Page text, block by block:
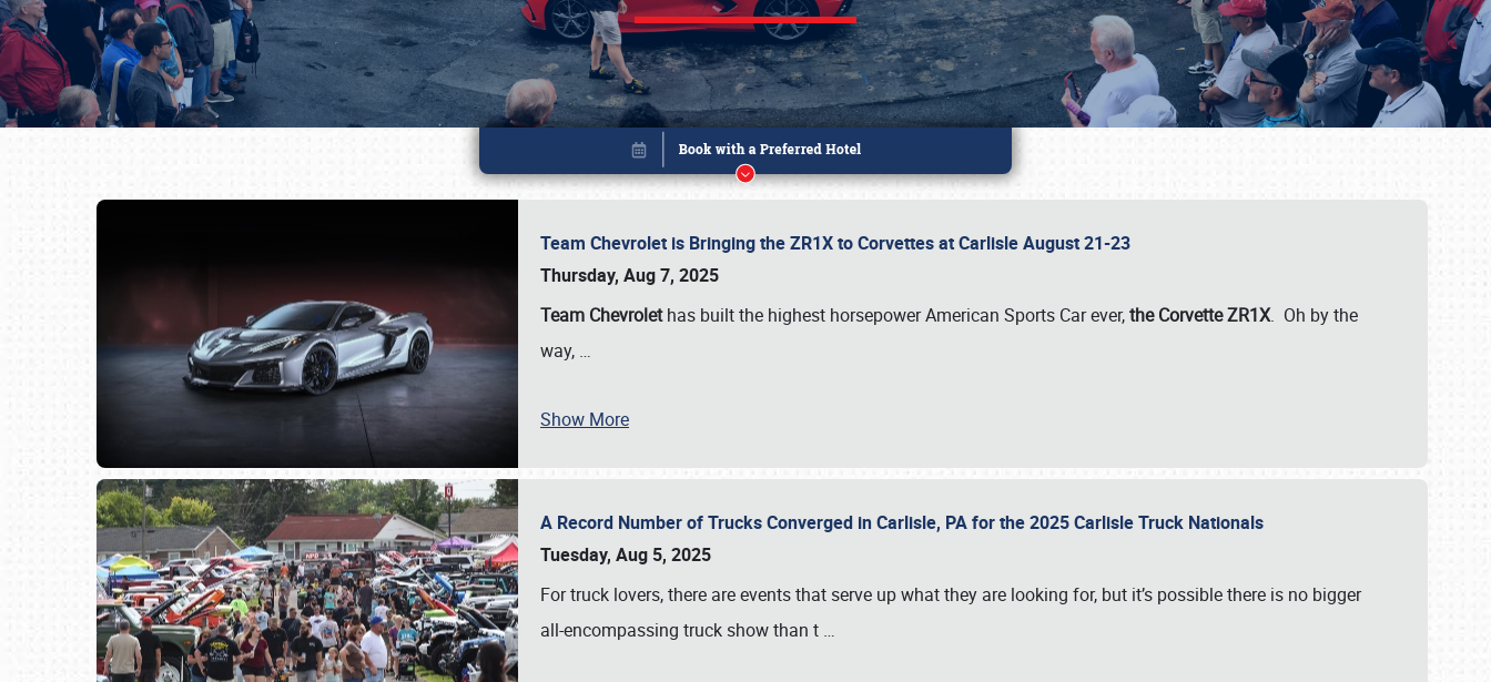
Team Chevrolet is Bringing the ZR1X to Corvettes at Carlisle August 21-23
Thursday, Aug 7, 2025
Team Chevrolethas built the highest horsepower American Sports Car ever,the Corvette ZR1X. Oh by the
way, …
Show More
A Record Number of Trucks Converged in Carlisle, PA for the 2025 Carlisle Truck Nationals
Tuesday, Aug 5, 2025
For truck lovers, there are events that serve up what they are looking for, but it’s possible there is no bigger
all-encompassing truck show than t …
Book online or call (800) 216-1876